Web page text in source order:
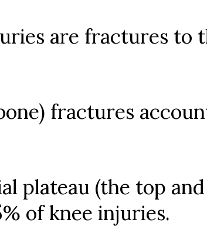
are fractures to
fractures
plateau (the top
of knee injuries.